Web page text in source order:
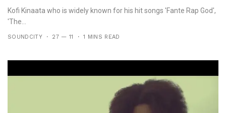
Kofi Kinaata who is widely known for his hit songs 'Fante Rap God',
'The...
SOUNDCITY 27 — 11 1 MINS READ